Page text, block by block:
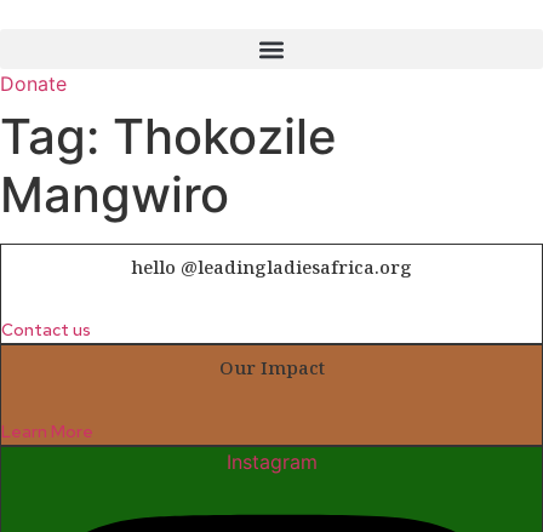
content
Donate
Tag: Thokozile
Mangwiro
hello @leadingladiesafrica.org
Contact us
Our Impact
Learn More
Instagram